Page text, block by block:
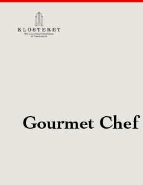
Gourmet Chef